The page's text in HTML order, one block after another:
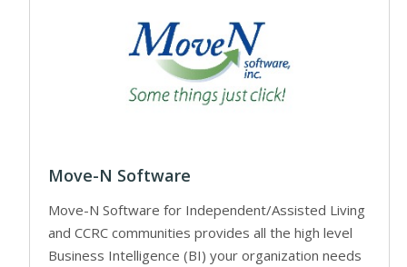
Move-N Software
Move-N Software for Independent/Assisted Living
and CCRC communities provides all the high level
Business Intelligence (BI) your organization needs